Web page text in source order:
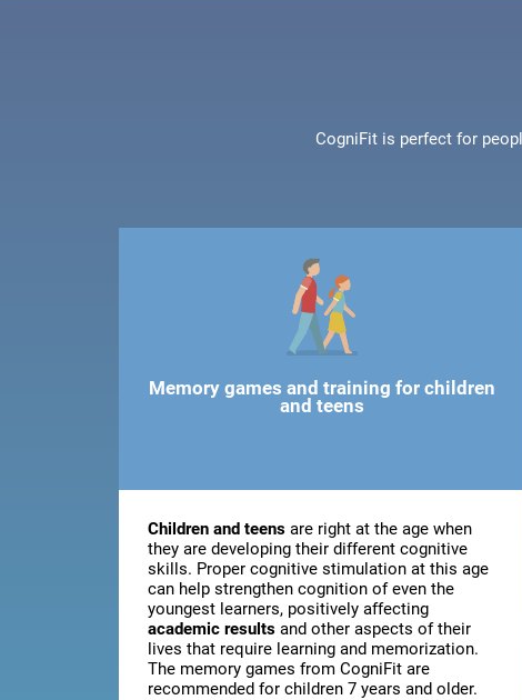
CogniFit is perfect for
Memory games and training for children
and teens
Children and teensare right at the age when
they are developing their different cognitive
skills. Proper cognitive stimulation at this age
can help strengthen cognition of even the
youngest learners, positively affecting
academic resultsand other aspects of their
lives that require learning and memorization.
The memory games from CogniFit are
recommended for children 7 years and older.